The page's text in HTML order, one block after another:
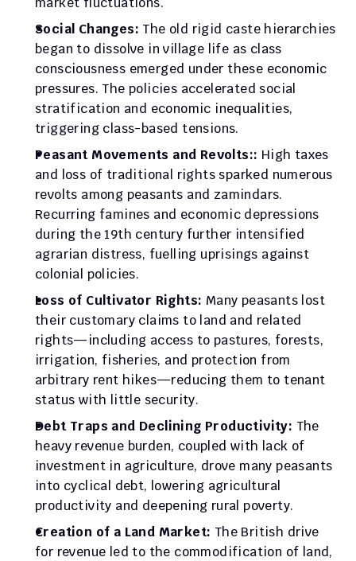
Social Changes: The old rigid caste hierarchies
began to dissolve in village life as class
consciousness emerged under these economic
pressures. The policies accelerated social
stratification and economic inequalities,
triggering class-based tensions.
Peasant Movements and Revolts:: High taxes
and loss of traditional rights sparked numerous
revolts among peasants and zamindars.
Recurring famines and economic depressions
during the 19th century further intensified
agrarian distress, fuelling uprisings against
colonial policies.
Loss of Cultivator Rights: Many peasants lost
their customary claims to land and related
rights—including access to pastures, forests,
irrigation, fisheries, and protection from
arbitrary rent hikes—reducing them to tenant
status with little security.
Debt Traps and Declining Productivity: The
heavy revenue burden, coupled with lack of
investment in agriculture, drove many peasants
into cyclical debt, lowering agricultural
productivity and deepening rural poverty.
Creation of a Land Market: The British drive
for revenue led to the commodification of land,